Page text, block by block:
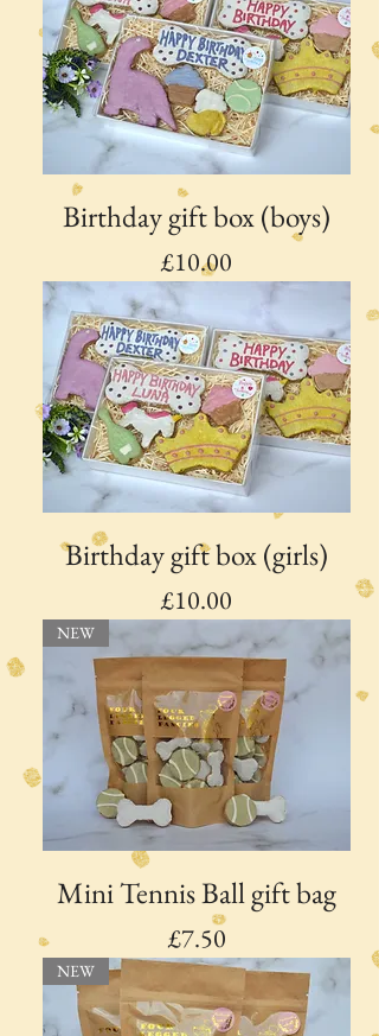
Birthday gift box (boys)
Price
£10.00
Birthday gift box (girls)
Price
£10.00
NEW
Mini Tennis Ball gift bag
Price
£7.50
NEW